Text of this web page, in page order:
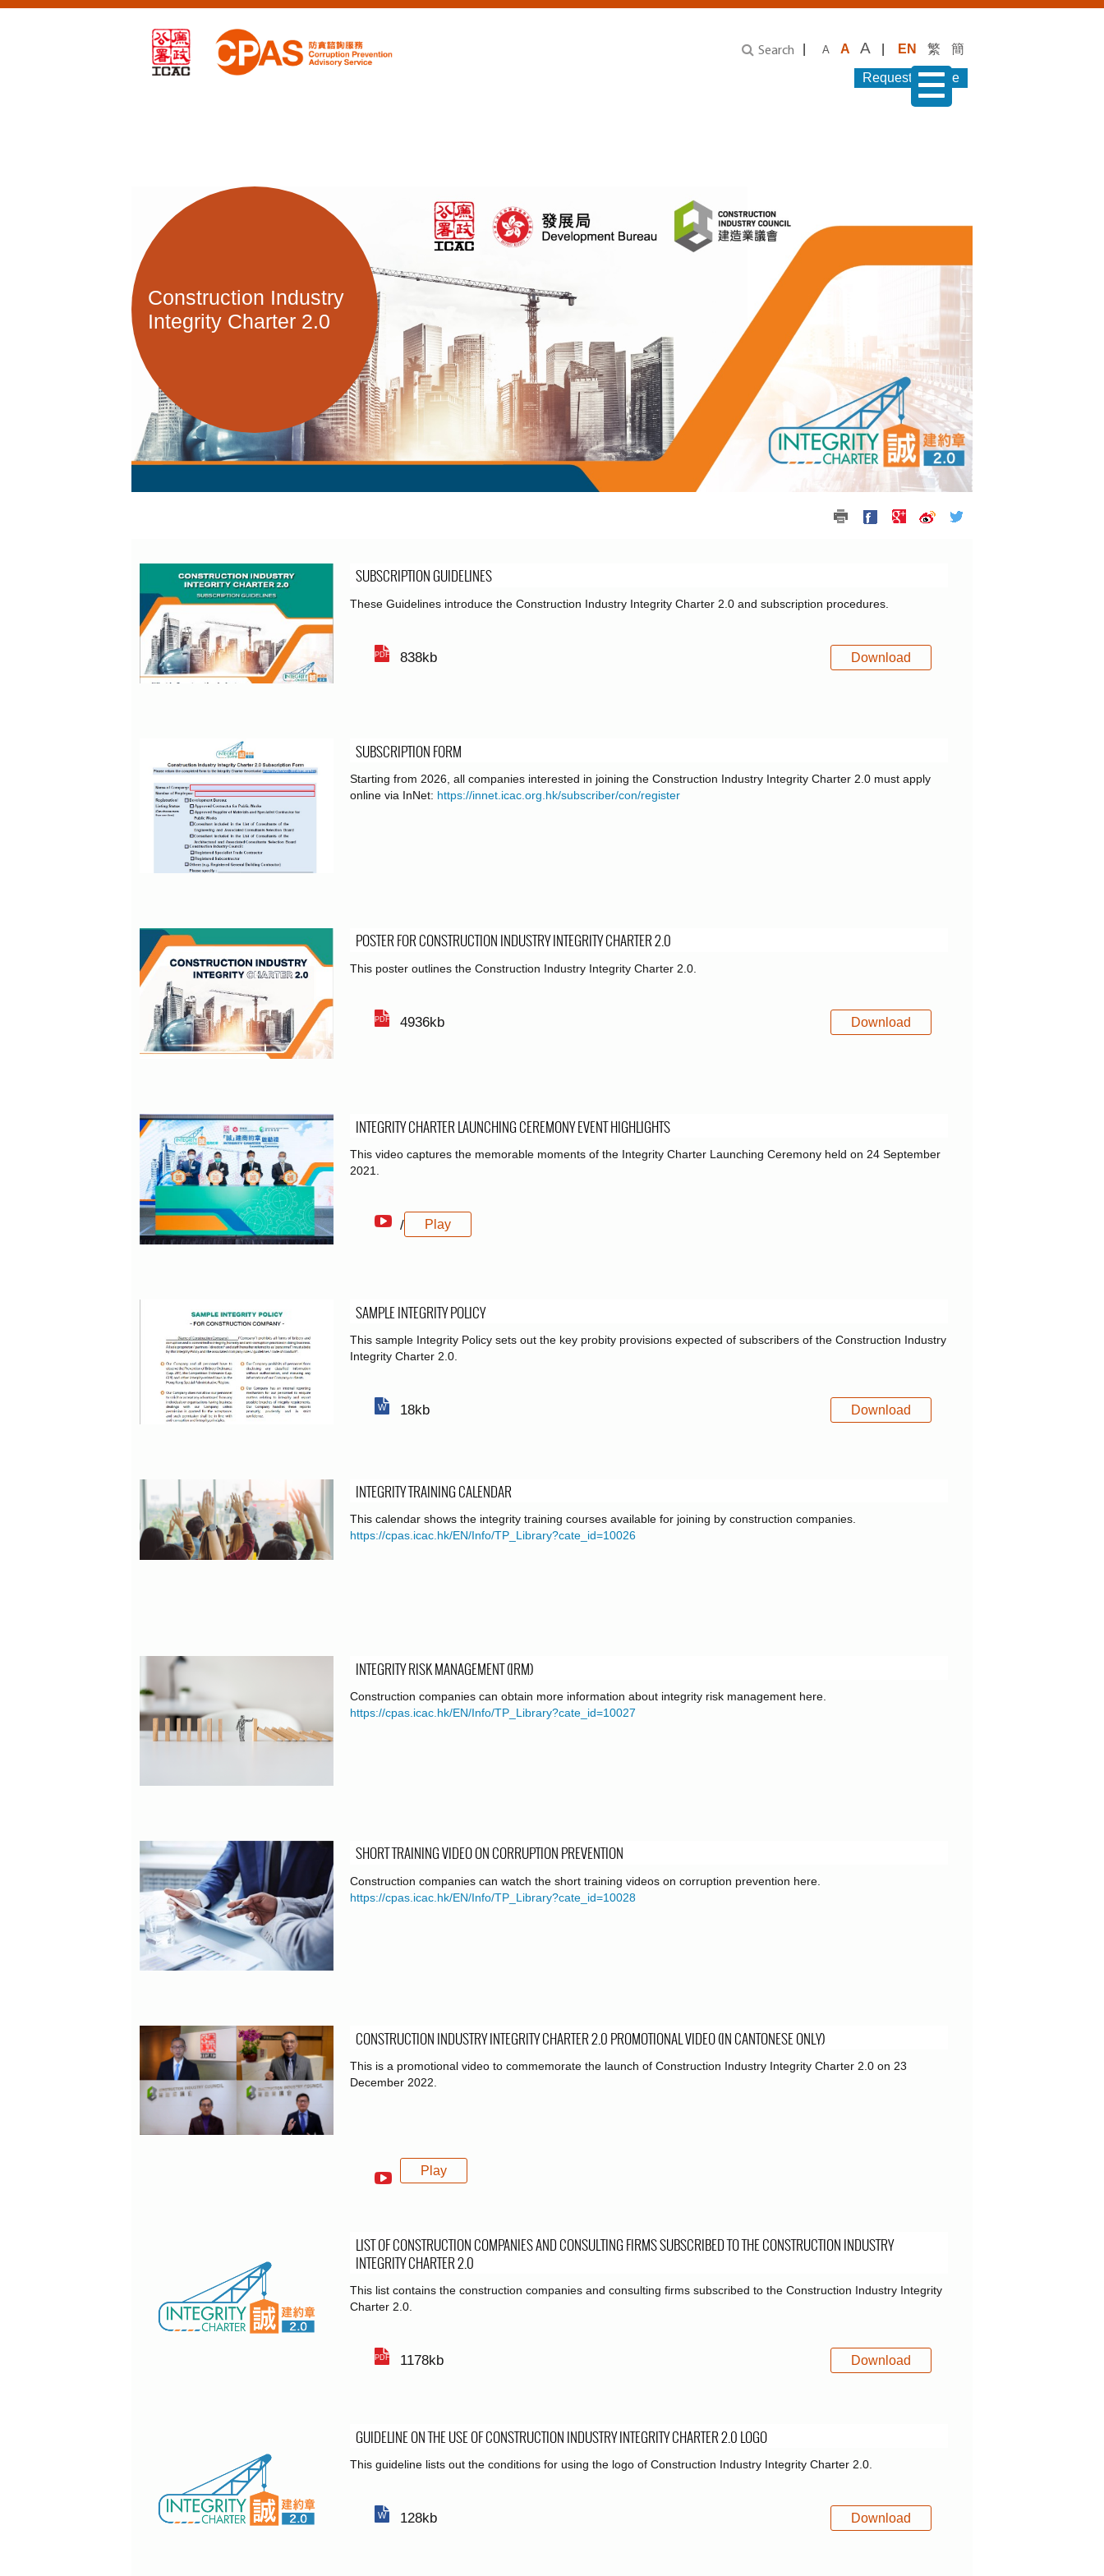
Search A A A EN 繁 簡
Request Service
Construction Industry
Integrity Charter 2.0
SUBSCRIPTION GUIDELINES
These Guidelines introduce the Construction Industry Integrity Charter 2.0 and subscription procedures.
838kb Download
SUBSCRIPTION FORM
Starting from 2026, all companies interested in joining the Construction Industry Integrity Charter 2.0 must apply
online via InNet: https://innet.icac.org.hk/subscriber/con/register
POSTER FOR CONSTRUCTION INDUSTRY INTEGRITY CHARTER 2.0
This poster outlines the Construction Industry Integrity Charter 2.0.
4936kb Download
INTEGRITY CHARTER LAUNCHING CEREMONY EVENT HIGHLIGHTS
This video captures the memorable moments of the Integrity Charter Launching Ceremony held on 24 September
2021.
/ Play
SAMPLE INTEGRITY POLICY
This sample Integrity Policy sets out the key probity provisions expected of subscribers of the Construction Industry
Integrity Charter 2.0.
18kb Download
INTEGRITY TRAINING CALENDAR
This calendar shows the integrity training courses available for joining by construction companies.
https://cpas.icac.hk/EN/Info/TP_Library?cate_id=10026
INTEGRITY RISK MANAGEMENT (IRM)
Construction companies can obtain more information about integrity risk management here.
https://cpas.icac.hk/EN/Info/TP_Library?cate_id=10027
SHORT TRAINING VIDEO ON CORRUPTION PREVENTION
Construction companies can watch the short training videos on corruption prevention here.
https://cpas.icac.hk/EN/Info/TP_Library?cate_id=10028
CONSTRUCTION INDUSTRY INTEGRITY CHARTER 2.0 PROMOTIONAL VIDEO (IN CANTONESE ONLY)
This is a promotional video to commemorate the launch of Construction Industry Integrity Charter 2.0 on 23
December 2022.
Play
LIST OF CONSTRUCTION COMPANIES AND CONSULTING FIRMS SUBSCRIBED TO THE CONSTRUCTION INDUSTRY
INTEGRITY CHARTER 2.0
This list contains the construction companies and consulting firms subscribed to the Construction Industry Integrity
Charter 2.0.
1178kb Download
GUIDELINE ON THE USE OF CONSTRUCTION INDUSTRY INTEGRITY CHARTER 2.0 LOGO
This guideline lists out the conditions for using the logo of Construction Industry Integrity Charter 2.0.
128kb Download